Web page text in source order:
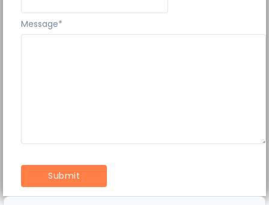
Message*